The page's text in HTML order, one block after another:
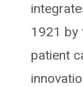
1921 by
patient